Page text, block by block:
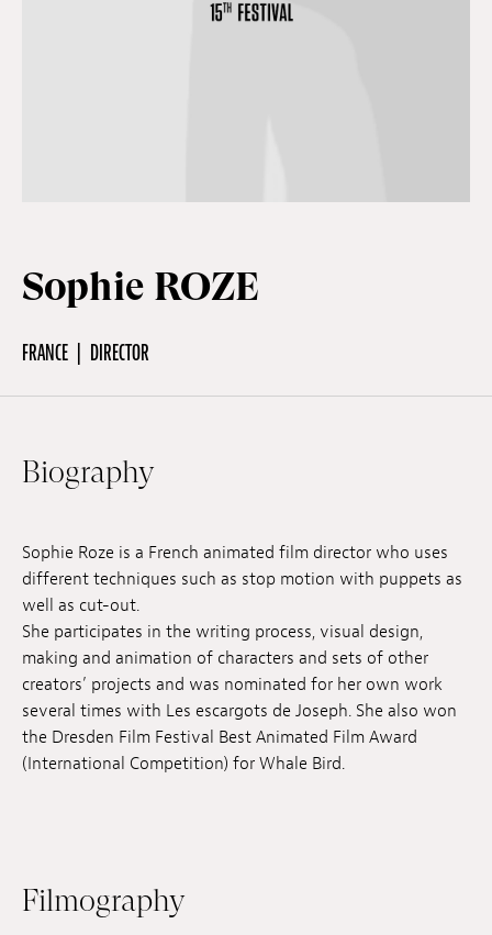
School
EN
Submissions
Archives
Publications
Sophie ROZE
FRANCE DIRECTOR
Biography
Sophie Roze is a French animated film director who uses
different techniques such as stop motion with puppets as
well as cut-out.
She participates in the writing process, visual design,
making and animation of characters and sets of other
creators’ projects and was nominated for her own work
several times with Les escargots de Joseph. She also won
the Dresden Film Festival Best Animated Film Award
(International Competition) for Whale Bird.
Filmography